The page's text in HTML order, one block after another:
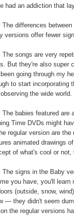
had an addiction that
differences between
versions offer fewer
songs are very
But they're also super
going through my
to start incorporating
the wide world.
babies featured are
Time DVDs might
regular version are
animated drawings
of what's cool or
signs in the Baby
you have, you'll
(outside, snow,
— they didn't seem
the regular versions